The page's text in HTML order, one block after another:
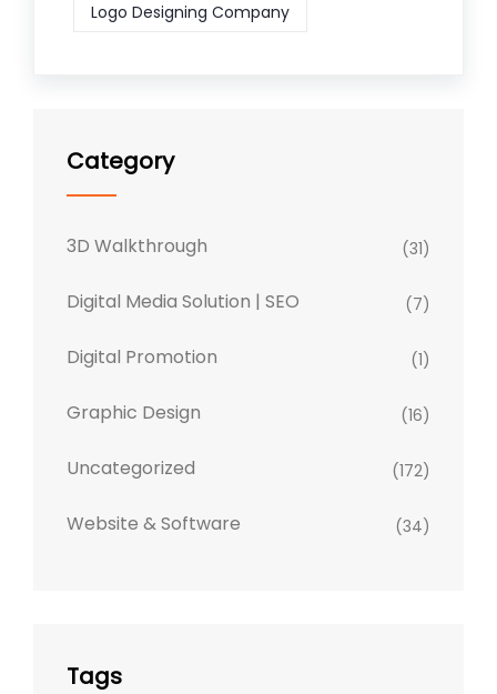
Logo Designing Company
Category
3D Walkthrough (31)
Digital Media Solution | SEO (7)
Digital Promotion (1)
Graphic Design (16)
Uncategorized (172)
Website & Software (34)
Tags